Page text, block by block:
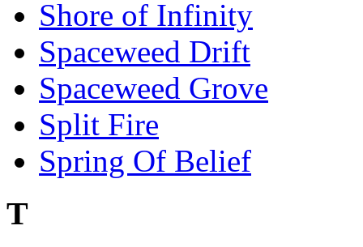
Shore of Infinity
Spaceweed Drift
Spaceweed Grove
Split Fire
Spring Of Belief
T